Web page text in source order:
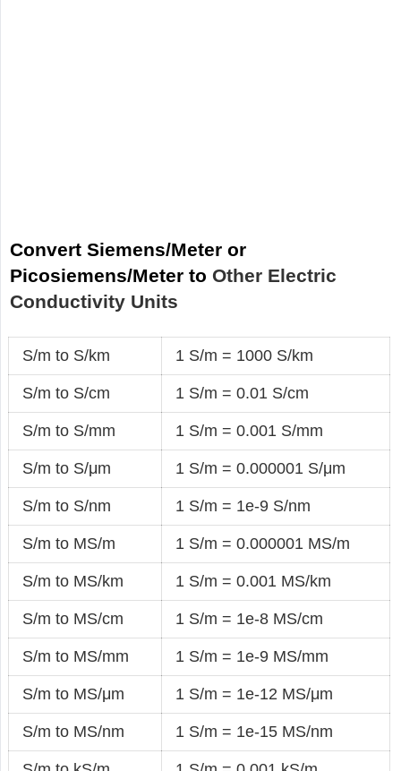
Convert Siemens/Meter or
Picosiemens/Meter to Other Electric
Conductivity Units
S/m to S/km 1 S/m = 1000 S/km
S/m to S/cm 1 S/m = 0.01 S/cm
S/m to S/mm 1 S/m = 0.001 S/mm
S/m to S/μm 1 S/m = 0.000001 S/μm
S/m to S/nm 1 S/m = 1e-9 S/nm
S/m to MS/m 1 S/m = 0.000001 MS/m
S/m to MS/km 1 S/m = 0.001 MS/km
S/m to MS/cm 1 S/m = 1e-8 MS/cm
S/m to MS/mm 1 S/m = 1e-9 MS/mm
S/m to MS/μm 1 S/m = 1e-12 MS/μm
S/m to MS/nm 1 S/m = 1e-15 MS/nm